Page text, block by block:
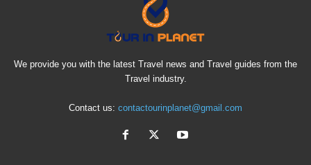
We provide you with the latest Travel news and Travel guides from the
Travel industry.
Contact us: contactourinplanet@gmail.com